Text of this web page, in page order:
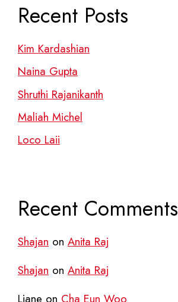
Recent Posts
Kim Kardashian
Naina Gupta
Shruthi Rajanikanth
Maliah Michel
Loco Laii
Recent Comments
Shajan on Anita Raj
Shajan on Anita Raj
Liane on Cha Eun Woo